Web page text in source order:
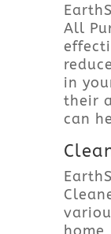
All
in
their
can